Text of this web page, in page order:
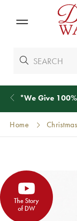
*We Give
Home
The Story
of DW